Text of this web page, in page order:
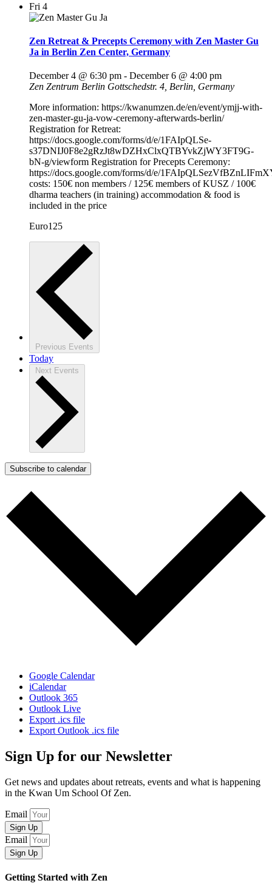
Fri 4
Zen Retreat & Precepts Ceremony with Zen Master Gu
Ja in Berlin Zen Center, Germany
December 4 @ 6:30 pm - December 6 @ 4:00 pm
Zen Zentrum Berlin Gottschedstr. 4, Berlin, Germany
More information: https://kwanumzen.de/en/event/ymjj-with-
zen-master-gu-ja-vow-ceremony-afterwards-berlin/
Registration for Retreat:
https://docs.google.com/forms/d/e/1FAIpQLSe-
s37DNIJ0F8e2gRzJt8wDZHxClxQTBYvkZjWY3FT9G-
bN-g/viewform Registration for Precepts Ceremony:
https://docs.google.com/forms/d/e/
costs: 150€ non members / 125€ members of KUSZ / 100€
dharma teachers (in training) accommodation & food is
included in the price
Euro125
Previous Events
Today
Next Events
Subscribe to calendar
Google Calendar
iCalendar
Outlook 365
Outlook Live
Export .ics file
Export Outlook .ics file
Sign Up for our Newsletter
Get news and updates about retreats, events and what is happening
in the Kwan Um School Of Zen.
Email
Sign Up
Email
Sign Up
Getting Started with Zen